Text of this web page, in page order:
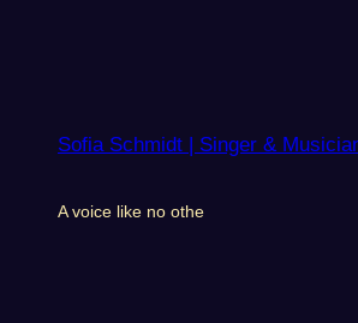
Sofia Schmidt | Singer &
A voice like no othe